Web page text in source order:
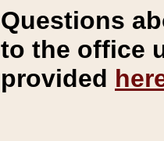
Questions
to the office
provided